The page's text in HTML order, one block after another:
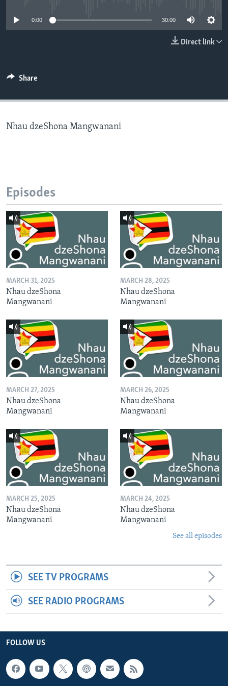
0:00 30:00
Direct link
Share
Nhau dzeShona Mangwanani
Episodes
MARCH 31, 2025
Nhau dzeShona
Mangwanani
MARCH 28, 2025
Nhau dzeShona
Mangwanani
MARCH 27, 2025
Nhau dzeShona
Mangwanani
MARCH 26, 2025
Nhau dzeShona
Mangwanani
MARCH 25, 2025
Nhau dzeShona
Mangwanani
MARCH 24, 2025
Nhau dzeShona
Mangwanani
See all episodes
SEE TV PROGRAMS
SEE RADIO PROGRAMS
FOLLOW US